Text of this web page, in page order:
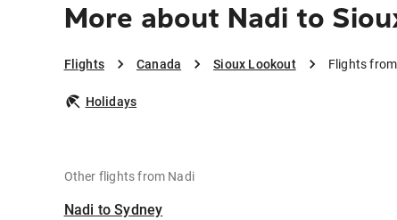
More about Nadi to
Flights Canada Sioux Lookout Flights
Holidays
Other flights from Nadi
Nadi to Sydney